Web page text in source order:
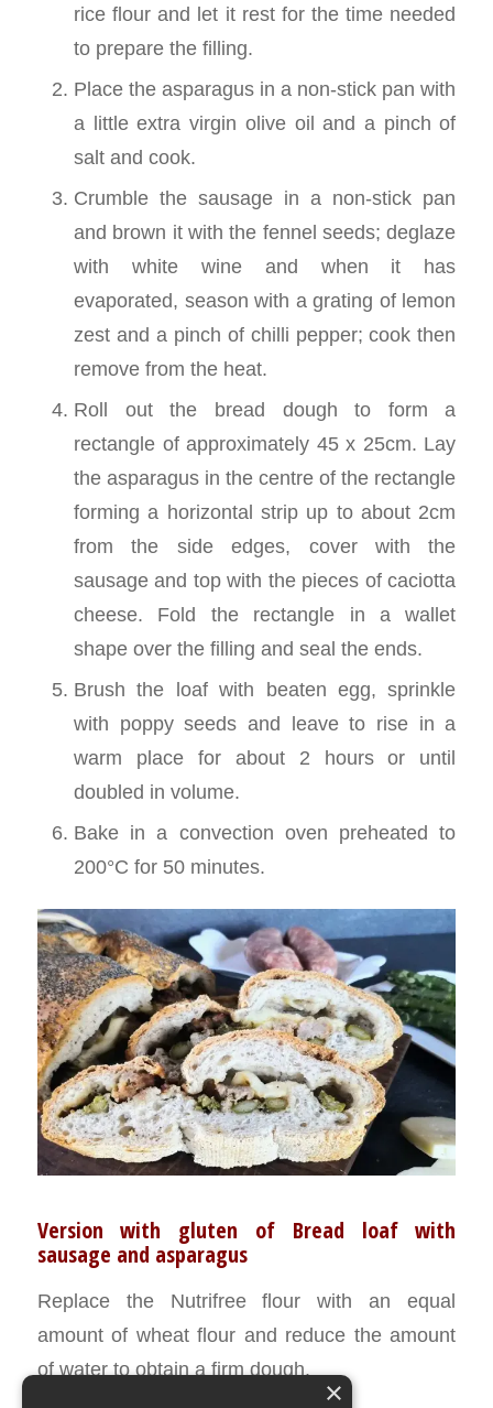
rice flour and let it rest for the time needed
to prepare the filling.
Place the asparagus in a non-stick pan with
a little extra virgin olive oil and a pinch of
salt and cook.
Crumble the sausage in a non-stick pan
and brown it with the fennel seeds; deglaze
with white wine and when it has
evaporated, season with a grating of lemon
zest and a pinch of chilli pepper; cook then
remove from the heat.
Roll out the bread dough to form a
rectangle of approximately 45 x 25cm. Lay
the asparagus in the centre of the rectangle
forming a horizontal strip up to about 2cm
from the side edges, cover with the
sausage and top with the pieces of caciotta
cheese. Fold the rectangle in a wallet
shape over the filling and seal the ends.
Brush the loaf with beaten egg, sprinkle
with poppy seeds and leave to rise in a
warm place for about 2 hours or until
doubled in volume.
Bake in a convection oven preheated to
200°C for 50 minutes.
Version with gluten of Bread loaf with
sausage and asparagus
Replace the Nutrifree flour with an equal
amount of wheat flour and reduce the amount
of water to obtain a firm dough.
×